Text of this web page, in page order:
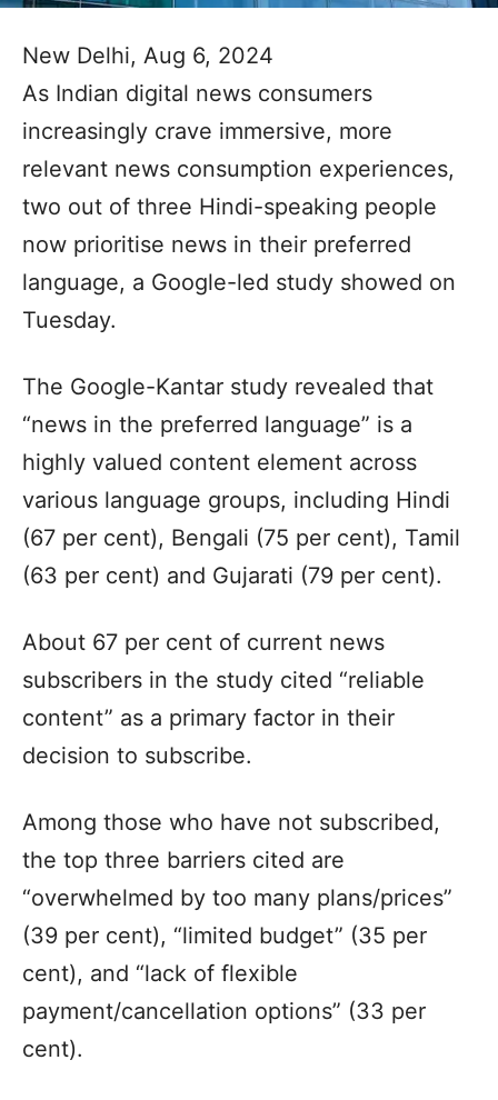
New Delhi, Aug 6, 2024
As Indian digital news consumers
increasingly crave immersive, more
relevant news consumption experiences,
two out of three Hindi-speaking people
now prioritise news in their preferred
language, a Google-led study showed on
Tuesday.
The Google-Kantar study revealed that
“news in the preferred language” is a
highly valued content element across
various language groups, including Hindi
(67 per cent), Bengali (75 per cent), Tamil
(63 per cent) and Gujarati (79 per cent).
About 67 per cent of current news
subscribers in the study cited “reliable
content” as a primary factor in their
decision to subscribe.
Among those who have not subscribed,
the top three barriers cited are
“overwhelmed by too many plans/prices”
(39 per cent), “limited budget” (35 per
cent), and “lack of flexible
payment/cancellation options” (33 per
cent).